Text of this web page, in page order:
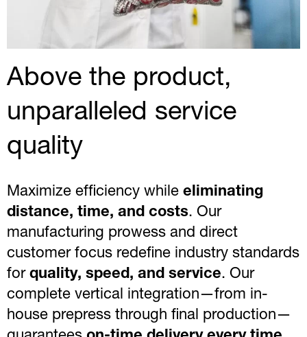
Above the product,
unparalleled service
quality
Maximize efficiency while eliminating
distance, time, and costs. Our
manufacturing prowess and direct
customer focus redefine industry standards
for quality, speed, and service. Our
complete vertical integration—from in-
house prepress through final production—